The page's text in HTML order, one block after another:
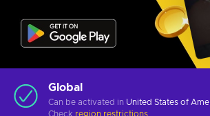
Global
Can be activated in United States of
Check region restrictions